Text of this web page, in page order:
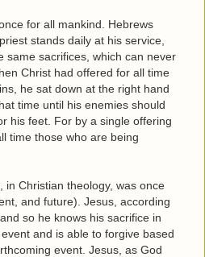
for all mankind. Hebrews
stands daily at his service,
same sacrifices, which can never
Christ had offered for all time
he sat down at the right hand
time until his enemies should
his feet. For by a single offering
time those who are being
in Christian theology, was once
and future). Jesus, according
so he knows his sacrifice in
and is able to forgive based
event. Jesus, as God